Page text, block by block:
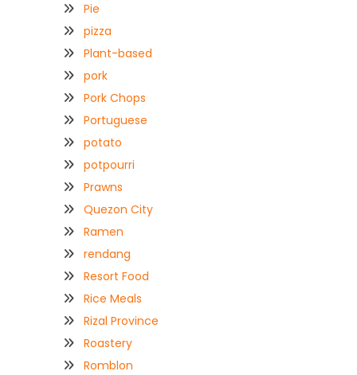
Pie
pizza
Plant-based
pork
Pork Chops
Portuguese
potato
potpourri
Prawns
Quezon City
Ramen
rendang
Resort Food
Rice Meals
Rizal Province
Roastery
Romblon